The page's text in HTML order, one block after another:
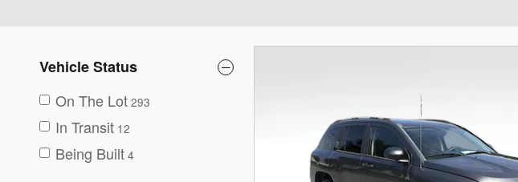
Vehicle Status
On The Lot 293
In Transit 12
Being Built 4